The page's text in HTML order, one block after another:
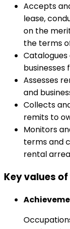
Accepts
lease,
on the
the terms
Catalogues
businesses
Assesses
and
Collects
remits to
Monitors
terms and
rental
Key values